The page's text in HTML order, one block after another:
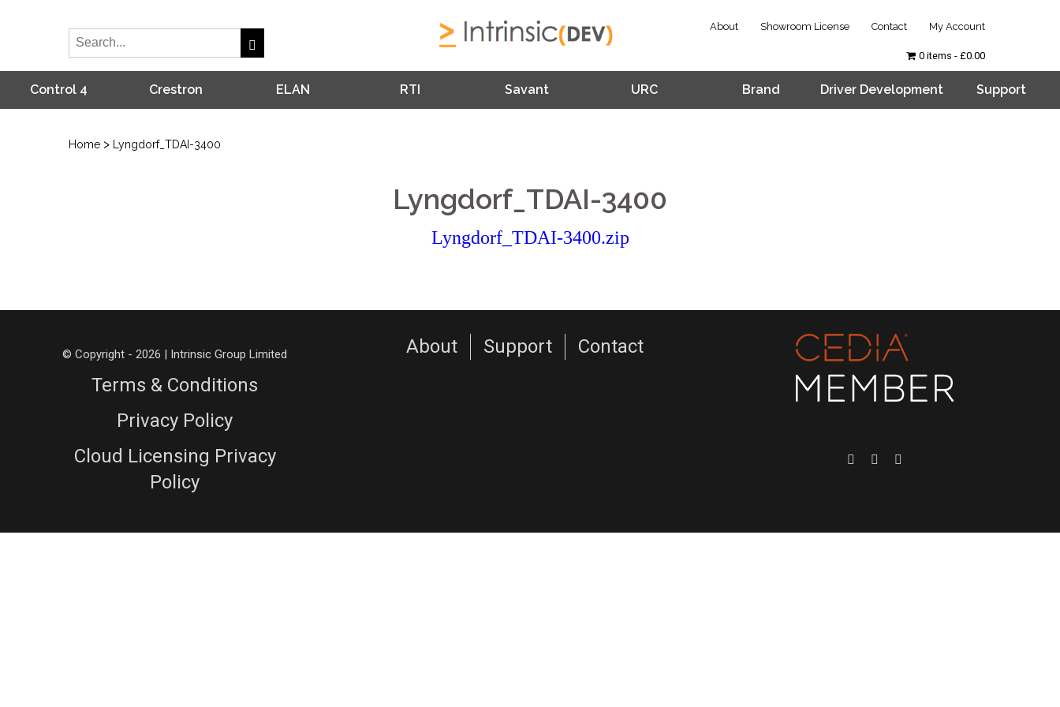
About Showroom License Contact My Account
Control 4 Crestron ELAN RTI Savant URC Brand Driver Development Support
0 items £0.00
Home > Lyngdorf_TDAI-3400
Lyngdorf_TDAI-3400
Lyngdorf_TDAI-3400.zip
© Copyright - 2026 | Intrinsic Group Limited
Terms & Conditions
Privacy Policy
Cloud Licensing Privacy
Policy
About Support Contact